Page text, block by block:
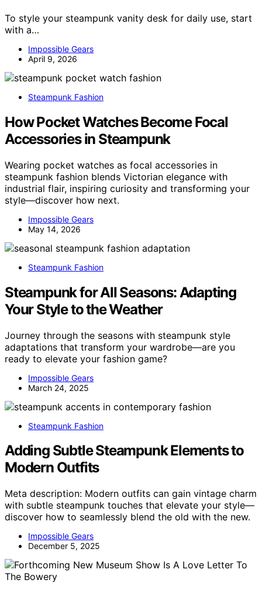
To style your steampunk vanity desk for daily use, start
with a…
Impossible Gears
April 9, 2026
Steampunk Fashion
How Pocket Watches Become Focal
Accessories in Steampunk
Wearing pocket watches as focal accessories in
steampunk fashion blends Victorian elegance with
industrial flair, inspiring curiosity and transforming your
style—discover how next.
Impossible Gears
May 14, 2026
Steampunk Fashion
Steampunk for All Seasons: Adapting
Your Style to the Weather
Journey through the seasons with steampunk style
adaptations that transform your wardrobe—are you
ready to elevate your fashion game?
Impossible Gears
March 24, 2025
Steampunk Fashion
Adding Subtle Steampunk Elements to
Modern Outfits
Meta description: Modern outfits can gain vintage charm
with subtle steampunk touches that elevate your style—
discover how to seamlessly blend the old with the new.
Impossible Gears
December 5, 2025